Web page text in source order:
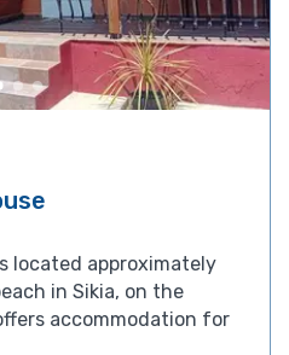
located approximately
in Sikia, on the
accommodation for